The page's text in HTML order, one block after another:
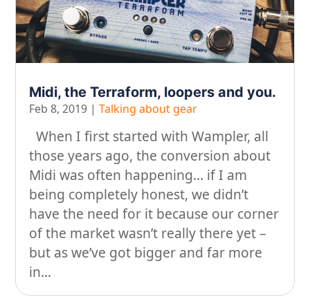
On our travels…
People
Talking about gear
Midi, the Terraform, loopers and you.
Feb 8, 2019 |Talking about gear
When I first started with Wampler, all
those years ago, the conversion about
Midi was often happening… if I am
being completely honest, we didn’t
have the need for it because our corner
of the market wasn’t really there yet –
but as we’ve got bigger and far more
in...